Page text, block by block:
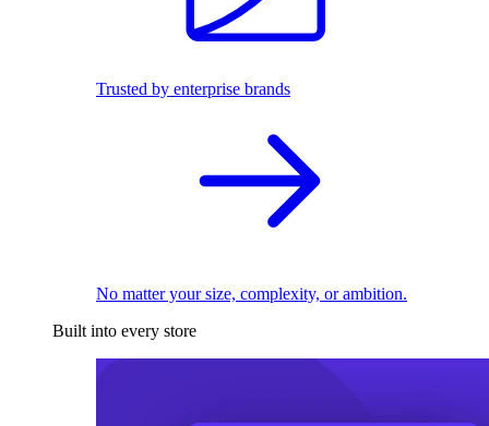
Trusted by enterprise brands
No matter your size, complexity, or ambition.
Built into every store